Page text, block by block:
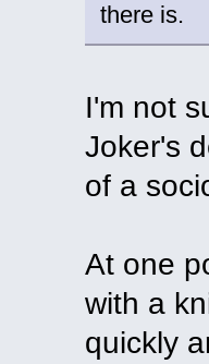
there is.
I'm not
Joker's
of a
At one
with a
quickly